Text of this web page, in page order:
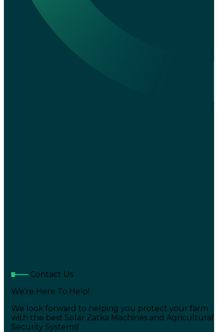
Contact Us
We’re Here To Help!
We look forward to helping you protect your farm
with the best Solar Zatka Machines and Agricultural
Security Systems!